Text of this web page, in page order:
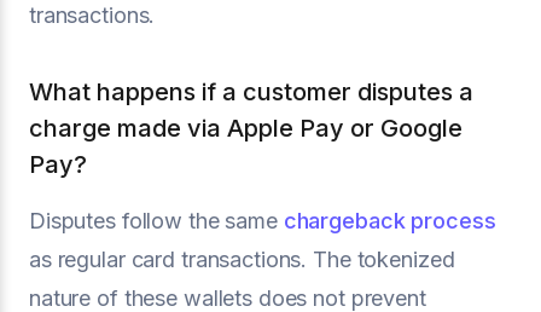
transactions.
What happens if a customer disputes a
charge made via Apple Pay or Google
Pay?
Disputes follow the same chargeback process
as regular card transactions. The tokenized
nature of these wallets does not prevent